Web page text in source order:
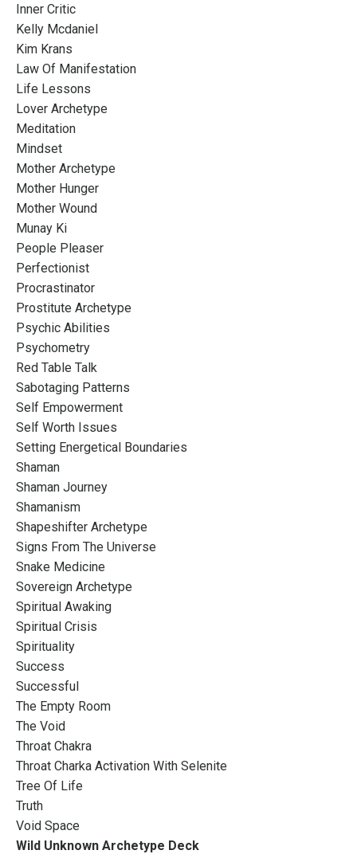
Inner Critic
Kelly Mcdaniel
Kim Krans
Law Of Manifestation
Life Lessons
Lover Archetype
Meditation
Mindset
Mother Archetype
Mother Hunger
Mother Wound
Munay Ki
People Pleaser
Perfectionist
Procrastinator
Prostitute Archetype
Psychic Abilities
Psychometry
Red Table Talk
Sabotaging Patterns
Self Empowerment
Self Worth Issues
Setting Energetical Boundaries
Shaman
Shaman Journey
Shamanism
Shapeshifter Archetype
Signs From The Universe
Snake Medicine
Sovereign Archetype
Spiritual Awaking
Spiritual Crisis
Spirituality
Success
Successful
The Empty Room
The Void
Throat Chakra
Throat Charka Activation With Selenite
Tree Of Life
Truth
Void Space
Wild Unknown Archetype Deck